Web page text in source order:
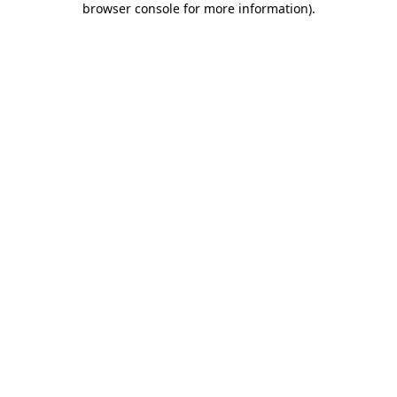
browser console for more information).